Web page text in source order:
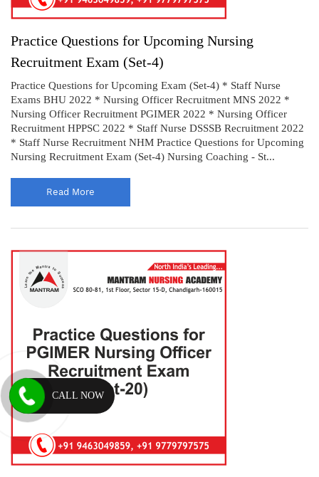
Practice Questions for Upcoming Nursing
Recruitment Exam (Set-4)
Practice Questions for Upcoming Exam (Set-4) * Staff Nurse
Exams BHU 2022 * Nursing Officer Recruitment MNS 2022 *
Nursing Officer Recruitment PGIMER 2022 * Nursing Officer
Recruitment HPPSC 2022 * Staff Nurse DSSSB Recruitment 2022
* Staff Nurse Recruitment NHM Practice Questions for Upcoming
Nursing Recruitment Exam (Set-4) Nursing Coaching - St...
Read More
CALL NOW